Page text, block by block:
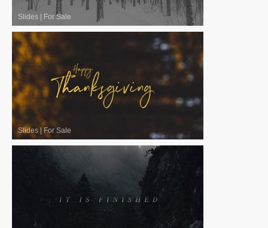
Slides For Sale
Slides For Sale